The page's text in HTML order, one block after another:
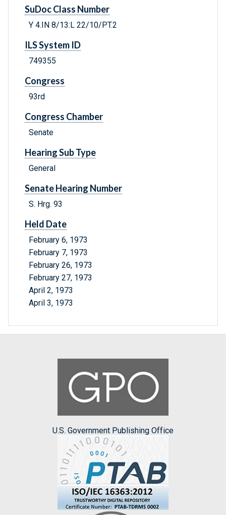
SuDoc Class Number
Y 4.IN 8/13:L 22/10/PT.2
ILS System ID
749355
Congress
93rd
Congress Chamber
Senate
Hearing Sub Type
General
Senate Hearing Number
S. Hrg. 93
Held Date
February 6, 1973
February 7, 1973
February 26, 1973
February 27, 1973
April 2, 1973
April 3, 1973
U.S. Government Publishing Office